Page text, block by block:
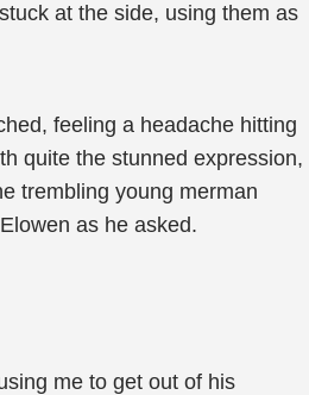
at the side, using them as
feeling a headache hitting
quite the stunned expression,
trembling young merman
as he asked.
me to get out of his